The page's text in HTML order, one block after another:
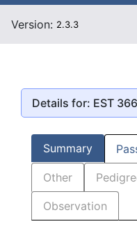
Version: 2.3.3
Details for: EST
Summary
Other
Observation